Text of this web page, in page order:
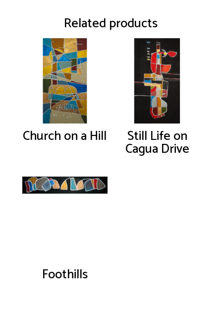
Related products
Church on a Hill Still Life on
Cagua Drive
Foothills